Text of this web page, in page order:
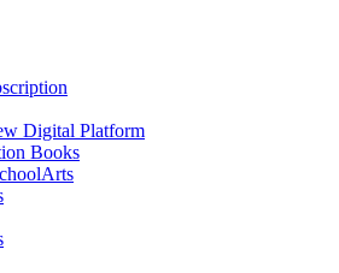
Digital Platform
Books